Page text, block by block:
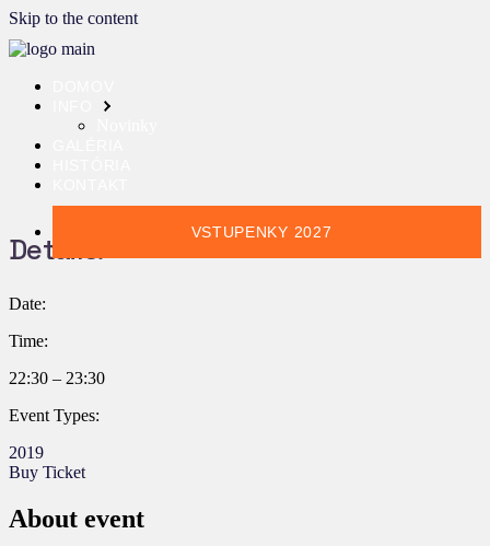
Skip to the content
VSTUPENKY 2027
Details:
Date:
Time:
22:30 – 23:30
Event Types:
2019
Buy Ticket
About event